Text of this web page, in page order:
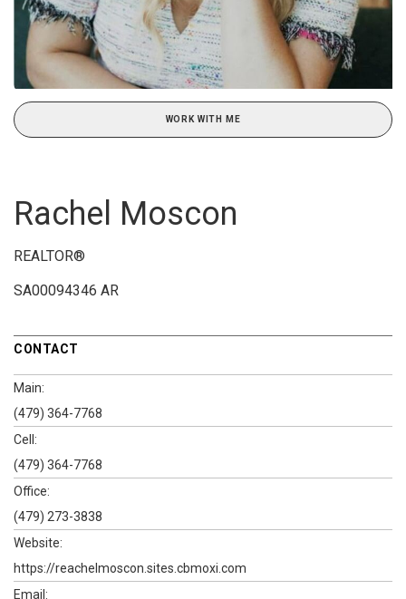
WORK WITH ME
Rachel Moscon
REALTOR®
SA00094346 AR
CONTACT
Main:
(479) 364-7768
Cell:
(479) 364-7768
Office:
(479) 273-3838
Website:
https://reachelmoscon.sites.cbmoxi.com
Email: